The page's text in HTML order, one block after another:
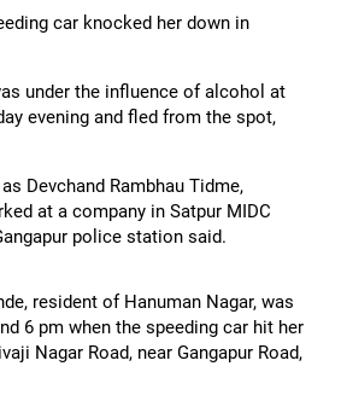
car knocked her down in
under the influence of alcohol at
evening and fled from the spot,
Devchand Rambhau Tidme,
at a company in Satpur MIDC
police station said.
resident of Hanuman Nagar, was
6 pm when the speeding car hit her
Nagar Road, near Gangapur Road,